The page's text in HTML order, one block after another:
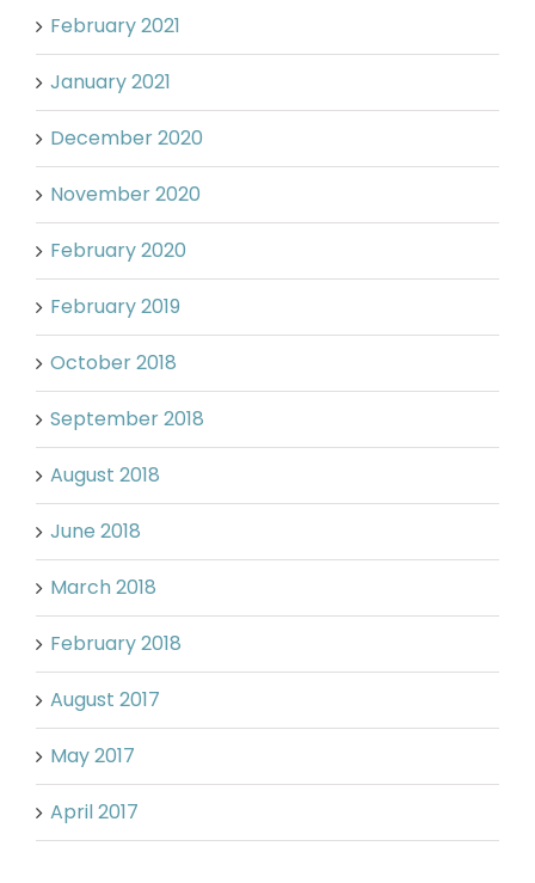
February 2021
January 2021
December 2020
November 2020
February 2020
February 2019
October 2018
September 2018
August 2018
June 2018
March 2018
February 2018
August 2017
May 2017
April 2017